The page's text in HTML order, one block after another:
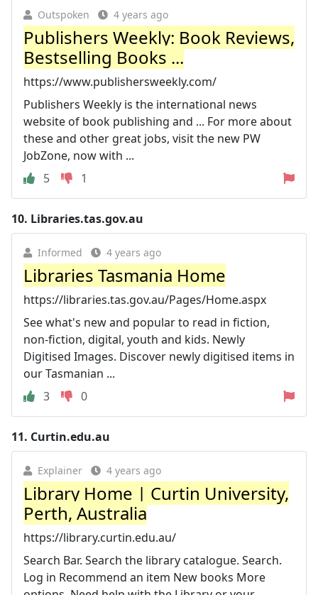
Outspoken 4 years ago
Publishers Weekly: Book Reviews,
Bestselling Books ...
https://www.publishersweekly.com/
Publishers Weekly is the international news
website of book publishing and ... For more about
these and other great jobs, visit the new PW
JobZone, now with ...
5
1
10. Libraries.tas.gov.au
Informed 4 years ago
Libraries Tasmania Home
https://libraries.tas.gov.au/Pages/Home.aspx
See what's new and popular to read in fiction,
non-fiction, digital, youth and kids. Newly
Digitised Images. Discover newly digitised items in
our Tasmanian ...
3
0
11. Curtin.edu.au
Explainer 4 years ago
Library Home | Curtin University,
Perth, Australia
https://library.curtin.edu.au/
Search Bar. Search the library catalogue. Search.
Log in Recommend an item New books More